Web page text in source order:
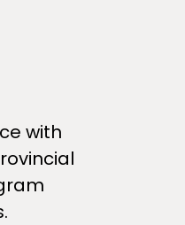
with